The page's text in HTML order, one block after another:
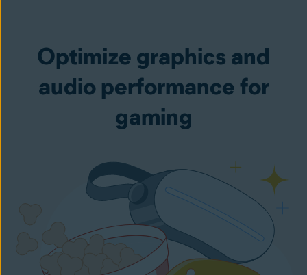
Optimize graphics and
audio performance for
gaming